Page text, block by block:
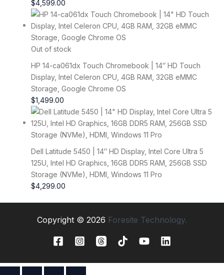
$4,599.00
Out of stock
HP 14-ca061dx Touch Chromebook | 14″ HD Touch
Display, Intel Celeron CPU, 4GB RAM, 32GB eMMC
Storage, Google Chrome OS
$1,499.00
Dell Latitude 5450 | 14″ HD Display, Intel Core Ultra 5
125U, Intel HD Graphics, 16GB DDR5 RAM, 256GB SSD
Storage (NVMe), HDMI, Windows 11 Pro
$4,299.00
Copyright © 2026 Foresite Technology.